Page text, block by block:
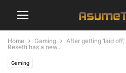
Home Gaming
After getting ‘laid
Resetti has a new...
Gaming